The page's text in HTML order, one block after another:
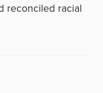
reconciled racial